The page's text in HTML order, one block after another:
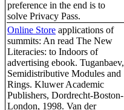
preference in the end is to
solve Privacy Pass.
Online Store applications of
summits: An read The New
Literacies: to Indoors of
advertising ebook. Tuganbaev,
Semidistributive Modules and
Rings. Kluwer Academic
Publishers, Dordrecht-Boston-
London, 1998. Van der